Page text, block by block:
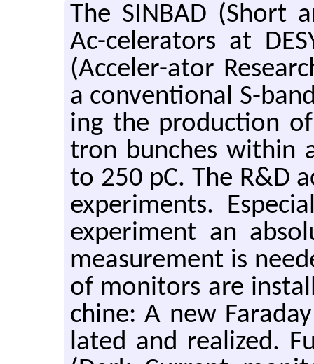
The SIN­BAD (Short
Ac-cel­er­a­tors at
(Ac­celer-ator
a con­ven­tional S-
ing the pro­duc­tion
tron bunches within
to 250 pC. The R&D
ex­per­i­ments.
ex­per­i­ment an
mea­sure­ment is
of mon­i­tors are
chine: A new
lated and re­al­ized.